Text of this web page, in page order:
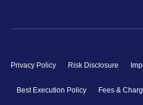
Privacy Policy Risk Disclosure
Best Execution Policy Fees &